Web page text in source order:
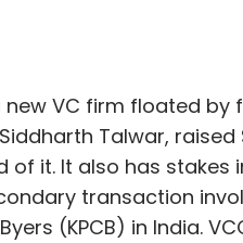
Gamezop Jasper
new VC firm floated
Talwar,
of it. It also has
transaction
(KPCB) in India.